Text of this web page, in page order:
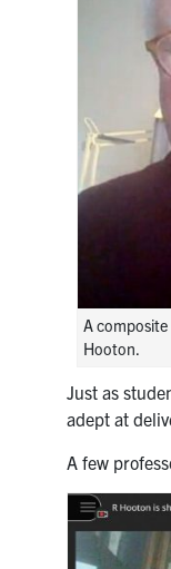
A composite
Hooton.
Just as
adept at
A few